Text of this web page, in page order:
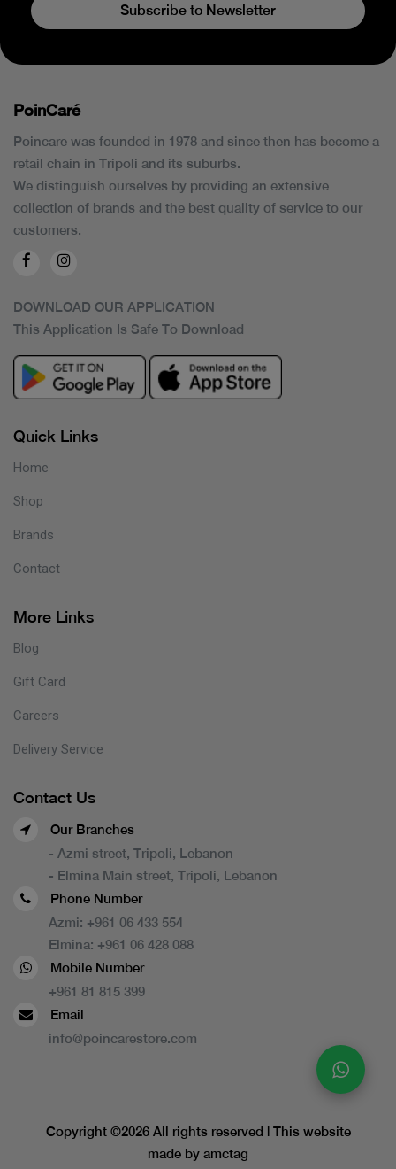
Subscribe to Newsletter
PoinCaré
Poincare was founded in 1978 and since then has become a
retail chain in Tripoli and its suburbs.
We distinguish ourselves by providing an extensive
collection of brands and the best quality of service to our
customers.
DOWNLOAD OUR APPLICATION
This Application Is Safe To Download
Quick Links
Home
Shop
Brands
Contact
More Links
Blog
Gift Card
Careers
Delivery Service
Contact Us
Our Branches
- Azmi street, Tripoli, Lebanon
- Elmina Main street, Tripoli, Lebanon
Phone Number
Azmi: +961 06 433 554
Elmina: +961 06 428 088
Mobile Number
+961 81 815 399
Email
info@poincarestore.com
Copyright ©2026 All rights reserved | This website
made by amctag